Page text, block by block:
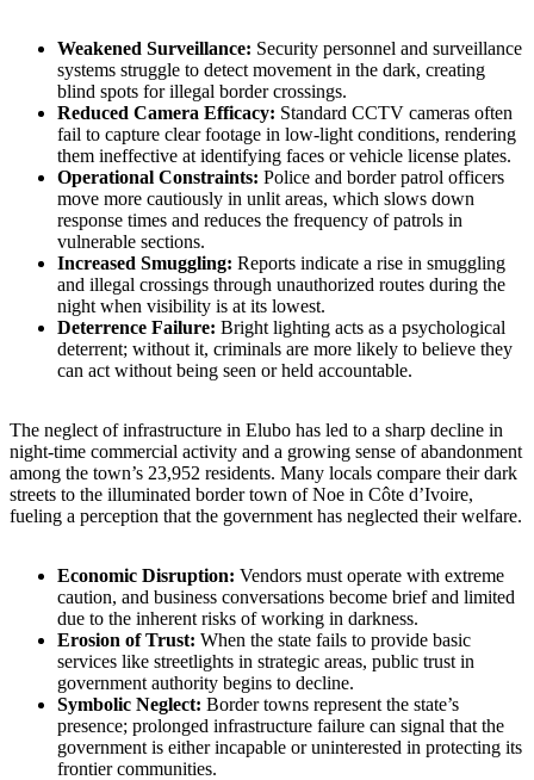
Weakened Surveillance: Security personnel and surveillance
systems struggle to detect movement in the dark, creating
blind spots for illegal border crossings.
Reduced Camera Efficacy: Standard CCTV cameras often
fail to capture clear footage in low-light conditions, rendering
them ineffective at identifying faces or vehicle license plates.
Operational Constraints: Police and border patrol officers
move more cautiously in unlit areas, which slows down
response times and reduces the frequency of patrols in
vulnerable sections.
Increased Smuggling: Reports indicate a rise in smuggling
and illegal crossings through unauthorized routes during the
night when visibility is at its lowest.
Deterrence Failure: Bright lighting acts as a psychological
deterrent; without it, criminals are more likely to believe they
can act without being seen or held accountable.
The neglect of infrastructure in Elubo has led to a sharp decline in
night-time commercial activity and a growing sense of abandonment
among the town’s 23,952 residents. Many locals compare their dark
streets to the illuminated border town of Noe in Côte d’Ivoire,
fueling a perception that the government has neglected their welfare.
Economic Disruption: Vendors must operate with extreme
caution, and business conversations become brief and limited
due to the inherent risks of working in darkness.
Erosion of Trust: When the state fails to provide basic
services like streetlights in strategic areas, public trust in
government authority begins to decline.
Symbolic Neglect: Border towns represent the state’s
presence; prolonged infrastructure failure can signal that the
government is either incapable or uninterested in protecting its
frontier communities.